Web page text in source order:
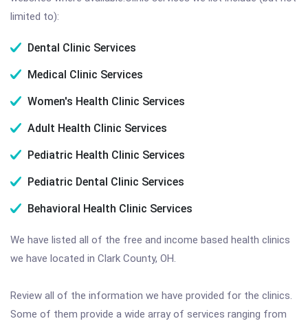
limited to):
Dental Clinic Services
Medical Clinic Services
Women's Health Clinic Services
Adult Health Clinic Services
Pediatric Health Clinic Services
Pediatric Dental Clinic Services
Behavioral Health Clinic Services
We have listed all of the free and income based health clinics
we have located in Clark County, OH.
Review all of the information we have provided for the clinics.
Some of them provide a wide array of services ranging from